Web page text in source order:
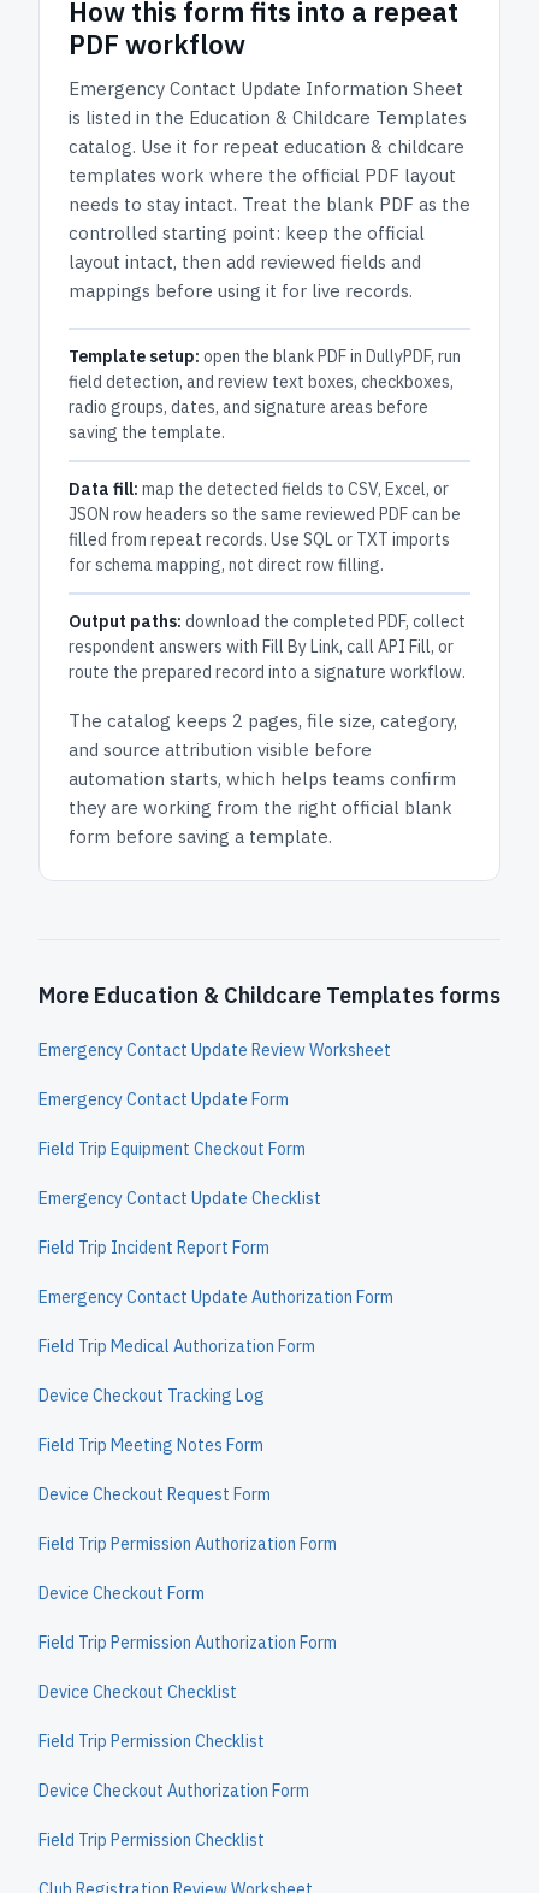
How this form fits into a repeat
PDF workflow
Emergency Contact Update Information Sheet
is listed in the Education & Childcare Templates
catalog. Use it for repeat education & childcare
templates work where the official PDF layout
needs to stay intact. Treat the blank PDF as the
controlled starting point: keep the official
layout intact, then add reviewed fields and
mappings before using it for live records.
Template setup: open the blank PDF in DullyPDF, run
field detection, and review text boxes, checkboxes,
radio groups, dates, and signature areas before
saving the template.
Data fill: map the detected fields to CSV, Excel, or
JSON row headers so the same reviewed PDF can be
filled from repeat records. Use SQL or TXT imports
for schema mapping, not direct row filling.
Output paths: download the completed PDF, collect
respondent answers with Fill By Link, call API Fill, or
route the prepared record into a signature workflow.
The catalog keeps 2 pages, file size, category,
and source attribution visible before
automation starts, which helps teams confirm
they are working from the right official blank
form before saving a template.
More Education & Childcare Templates forms
Emergency Contact Update Review Worksheet
Emergency Contact Update Form
Field Trip Equipment Checkout Form
Emergency Contact Update Checklist
Field Trip Incident Report Form
Emergency Contact Update Authorization Form
Field Trip Medical Authorization Form
Device Checkout Tracking Log
Field Trip Meeting Notes Form
Device Checkout Request Form
Field Trip Permission Authorization Form
Device Checkout Form
Field Trip Permission Authorization Form
Device Checkout Checklist
Field Trip Permission Checklist
Device Checkout Authorization Form
Field Trip Permission Checklist